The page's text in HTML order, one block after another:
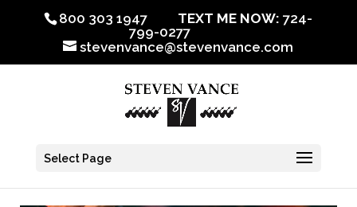
800 303 1947 TEXT ME NOW: 724-
799-0277
stevenvance@stevenvance.com
Select Page